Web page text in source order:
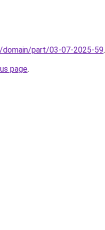
part/03-07-2025-59.
page.